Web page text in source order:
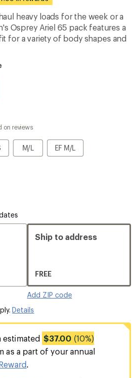
heavy loads for the week or a
Osprey Ariel 65 pack features a
for a variety of body shapes and
on reviews
M/LM/L EF M/L
EF
M/L
Ship to address
FREE
Add ZIP code
Details
estimated $37.00 (10%)
as a part of your annual
.